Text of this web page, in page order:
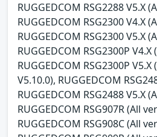
RUGGEDCOM RSG2288 V5.X
RUGGEDCOM RSG2300 V4.X
RUGGEDCOM RSG2300 V5.X
RUGGEDCOM RSG2300P
RUGGEDCOM RSG2300P
V5.10.0), RUGGEDCOM
RUGGEDCOM RSG2488 V5.X
RUGGEDCOM RSG907R (All
RUGGEDCOM RSG908C (All